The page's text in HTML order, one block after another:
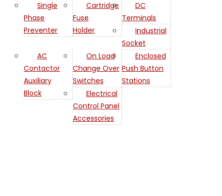
Single
Phase
Preventer
Cartridge
Fuse
Holder
DC
Terminals
Industrial
Socket
AC
Contactor
Auxiliary
Block
On Load
Change Over
Switches
Enclosed
Push Button
Stations
Electrical
Control Panel
Accessories